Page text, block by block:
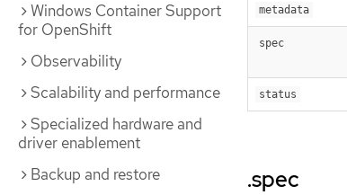
Windows Container Support
for OpenShift
Observability
Scalability and performance
Specialized hardware and
driver enablement
Backup and restore
metadata
spec
status
.spec